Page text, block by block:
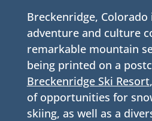
Breckenridge, Colorado
adventure and culture
remarkable mountain
being printed on a
Breckenridge Ski Resort
of opportunities for
skiing, as well as a